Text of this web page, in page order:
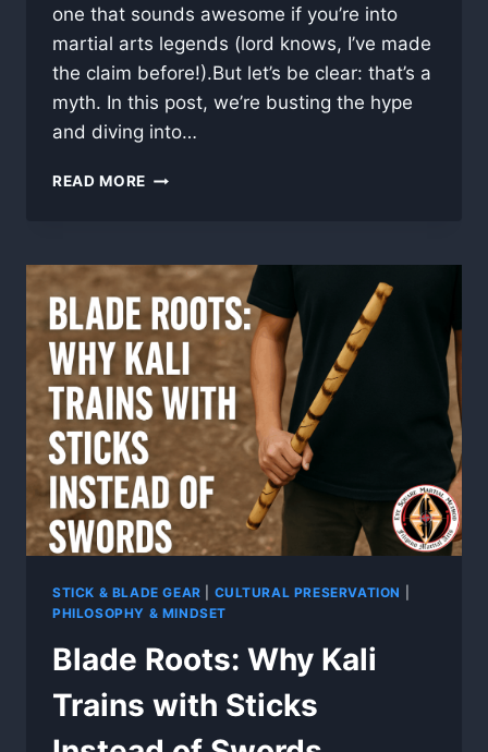
one that sounds awesome if you’re into
martial arts legends (lord knows, I’ve made
the claim before!).But let’s be clear: that’s a
myth. In this post, we’re busting the hype
and diving into…
READ MORE CAN
SHATTER
STEEL?
(MYTH
BUSTED)
STICK & BLADE GEAR CULTURAL PRESERVATION
PHILOSOPHY & MINDSET
Blade Roots: Why Kali
Trains with Sticks